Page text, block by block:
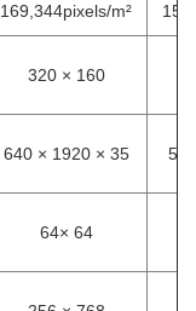
169,344pixels/m²
320 × 160
640 × 1920 × 35
64× 64